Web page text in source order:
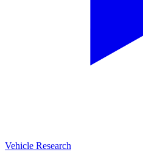
Vehicle Research